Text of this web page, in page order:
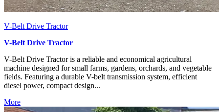
V-Belt Drive Tractor
V-Belt Drive Tractor
V-Belt Drive Tractor is a reliable and economical agricultural
machine designed for small farms, gardens, orchards, and vegetable
fields. Featuring a durable V-belt transmission system, efficient
diesel power, compact design...
More